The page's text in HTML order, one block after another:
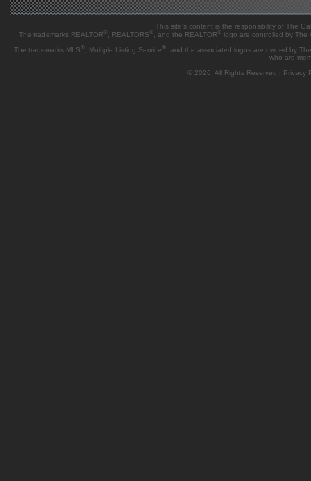
This site's content is the responsibility of The
The trademarks REALTOR ® , REALTORS ® , and the REALTOR ® logo are controlled by The
The trademarks MLS , Multiple Listing Service
, and the associated logos are owned by
who are
© 2026, All Rights Reserved | Privacy